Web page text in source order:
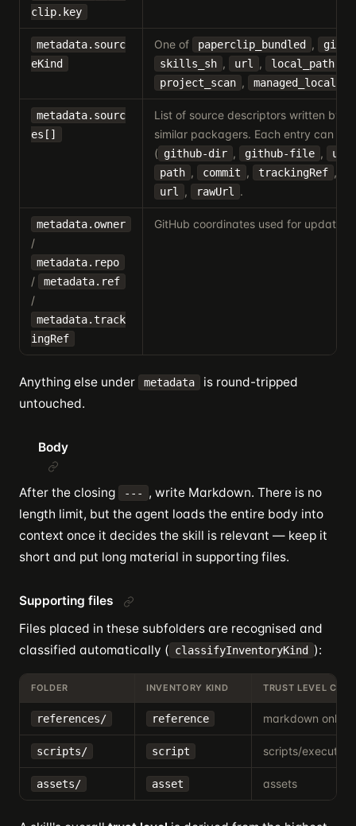
clip.key
metadata.sourc
eKind
One of paperclip_bundled ,
skills_sh , url , local_path
project_scan , managed_local
metadata.sourc
es[]
List of source descriptors written by
similar packagers. Each entry can
( github-dir , github-file ,
url
path , commit , trackingRef ,
url
, rawUrl .
metadata.owner
/
metadata.repo
/ metadata.ref
/
metadata.track
ingRef
GitHub coordinates used for update
Anything else under metadata
is round-tripped
untouched.
Body
After the closing ---
, write Markdown. There is no
length limit, but the agent loads the entire body into
context once it decides the skill is relevant — keep it
short and put long material in supporting files.
Supporting files
Files placed in these subfolders are recognised and
classified automatically ( classifyInventoryKind ):
FOLDER INVENTORY KIND TRUST LEVEL
references/ reference markdown only
scripts/ script scripts/
assets/ asset assets